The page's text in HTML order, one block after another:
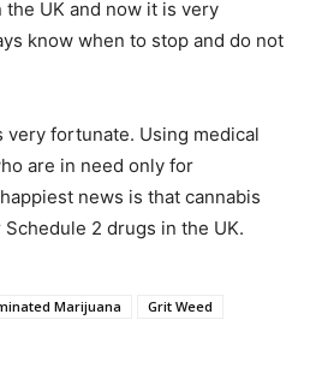
UK and now it is very
know when to stop and do not
fortunate. Using medical
are in need only for
news is that cannabis
2 drugs in the UK.
Marijuana
Grit Weed